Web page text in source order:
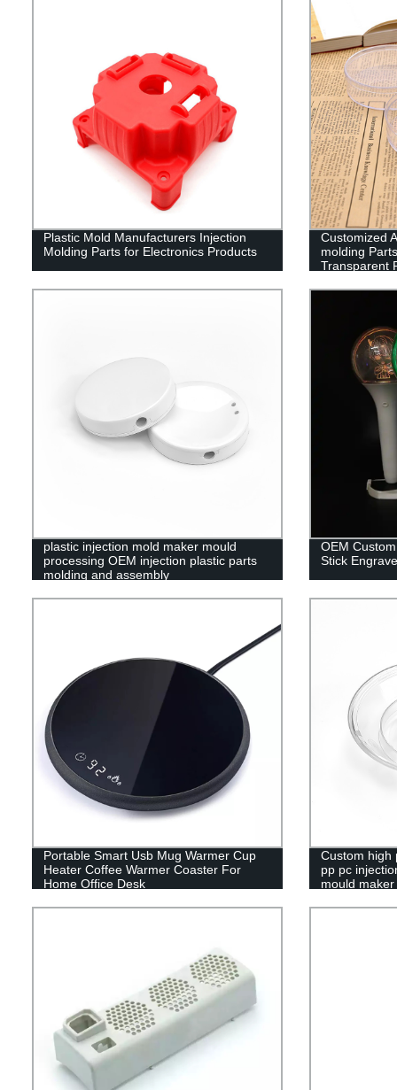
Plastic Mold Manufacturers Injection
Molding Parts for Electronics Products
Customized
molding
Transparent
plastic injection mold maker mould
processing OEM injection plastic parts
molding and assembly
OEM
Stick
Portable Smart Usb Mug Warmer Cup
Heater Coffee Warmer Coaster For
Home Office Desk
Custom high
pp pc
mould maker